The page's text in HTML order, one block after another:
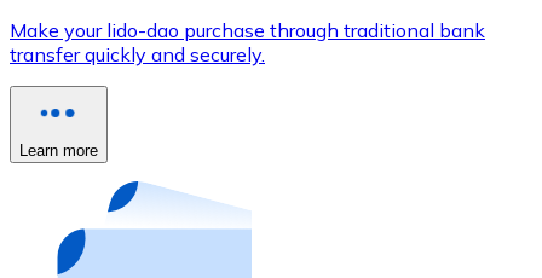
Credit / Debit Card
Use Visa and Mastercard cards to buy
Buy with card
Store - Gift Cards
Buy gift cards from your favorite brands with
Make your lido-dao purchase through traditional bank
transfer quickly and securely.
Learn more